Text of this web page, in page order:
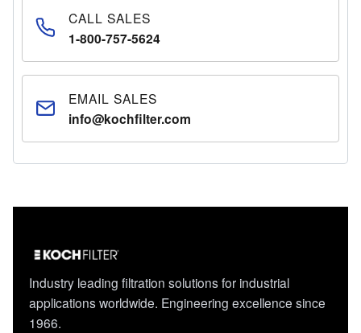
CALL SALES
1-800-757-5624
EMAIL SALES
info@kochfilter.com
Industry leading filtration solutions for industrial
applications worldwide. Engineering excellence since
1966.